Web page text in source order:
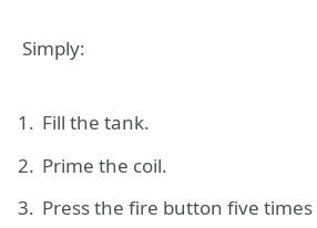
Simply:
Fill the tank.
Prime the coil.
Press the fire button five